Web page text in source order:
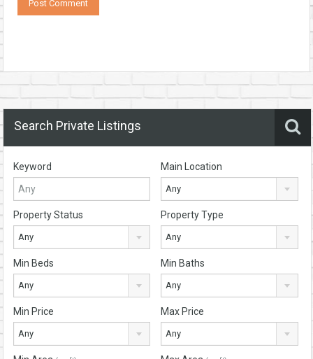
Search Private Listings
Keyword Main Location
Any
Property Status
Any
Property Type
Any
Min Beds
Any
Min Baths
Any
Min Price
Any
Max Price
Any